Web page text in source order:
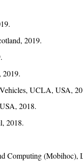
2019.
2019.
UCLA, USA,
2018.
2018.
Computing (Mobihoc),